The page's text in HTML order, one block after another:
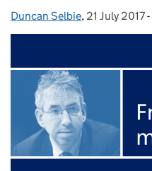
Posted by:
Duncan Selbie, Posted on:
21 July 2017-